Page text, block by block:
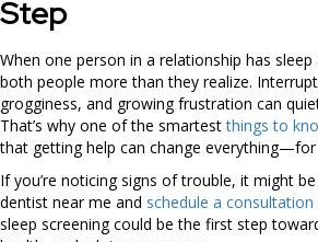
Step
When one person in a relationship has
both people more than they realize.
grogginess, and growing frustration can
That’s why one of the smartestthings to
that getting help can change
If you’re noticing signs of trouble, it might
dentist near me and schedule a consultation
sleep screening could be the first step